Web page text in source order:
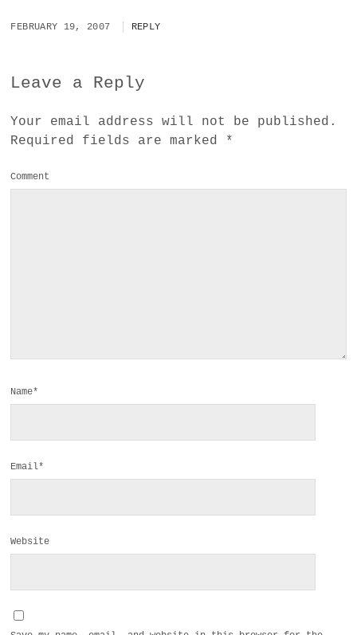
FEBRUARY 19, 2007 REPLY
Leave a Reply
Your email address will not be published.
Required fields are marked *
Comment
Name*
Email*
Website